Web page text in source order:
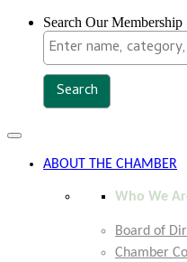
Search Our Membership
Toggle
navigation
ABOUT THE CHAMBER
Who We
Board of
Chamber